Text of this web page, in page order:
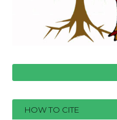
HOW TO CITE